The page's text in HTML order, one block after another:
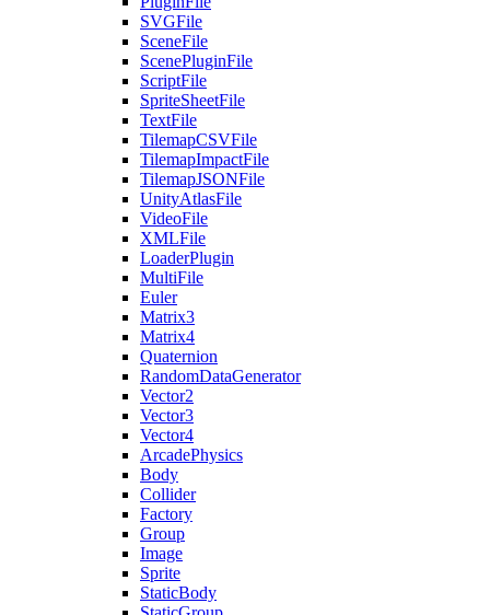
SVGFile
SceneFile
ScenePluginFile
ScriptFile
SpriteSheetFile
TextFile
TilemapCSVFile
TilemapImpactFile
TilemapJSONFile
UnityAtlasFile
VideoFile
XMLFile
LoaderPlugin
MultiFile
Euler
Matrix3
Matrix4
Quaternion
RandomDataGenerator
Vector2
Vector3
Vector4
ArcadePhysics
Body
Collider
Factory
Group
Image
Sprite
StaticBody